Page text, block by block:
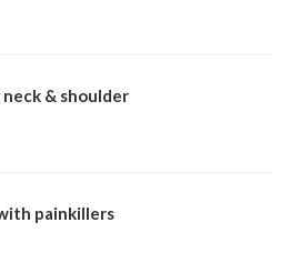
& shoulder
painkillers